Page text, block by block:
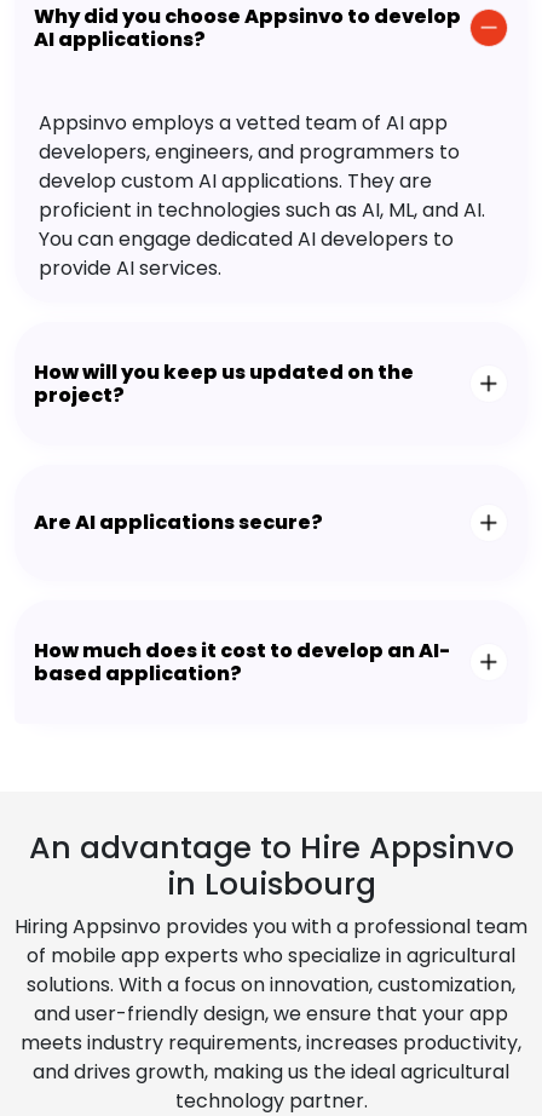
Why did you choose Appsinvo to develop
AI applications?
Appsinvo employs a vetted team of AI app
developers, engineers, and programmers to
develop custom AI applications. They are
proficient in technologies such as AI, ML, and AI.
You can engage dedicated AI developers to
provide AI services.
How will you keep us updated on the
project?
Are AI applications secure?
How much does it cost to develop an AI-
based application?
An advantage to Hire Appsinvo
in Louisbourg
Hiring Appsinvo provides you with a professional team
of mobile app experts who specialize in agricultural
solutions. With a focus on innovation, customization,
and user-friendly design, we ensure that your app
meets industry requirements, increases productivity,
and drives growth, making us the ideal agricultural
technology partner.